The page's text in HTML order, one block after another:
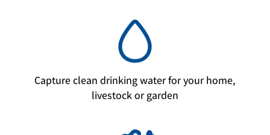
Capture clean drinking water for your home,
livestock or garden